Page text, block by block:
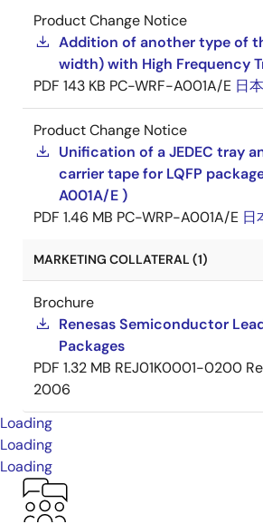
Product Change Notice
Addition of another type of
width) with High Frequency
PDF 143 KB PC-WRF-A001A/E 日
Product Change Notice
Unification of a JEDEC tray
carrier tape for LQFP
A001A/E )
PDF 1.46 MB PC-WRP-A001A/E 日
MARKETING COLLATERAL (1)
Brochure
Renesas Semiconductor
Packages
PDF 1.32 MB REJ01K0001-0200
2006
Loading
Loading
Loading